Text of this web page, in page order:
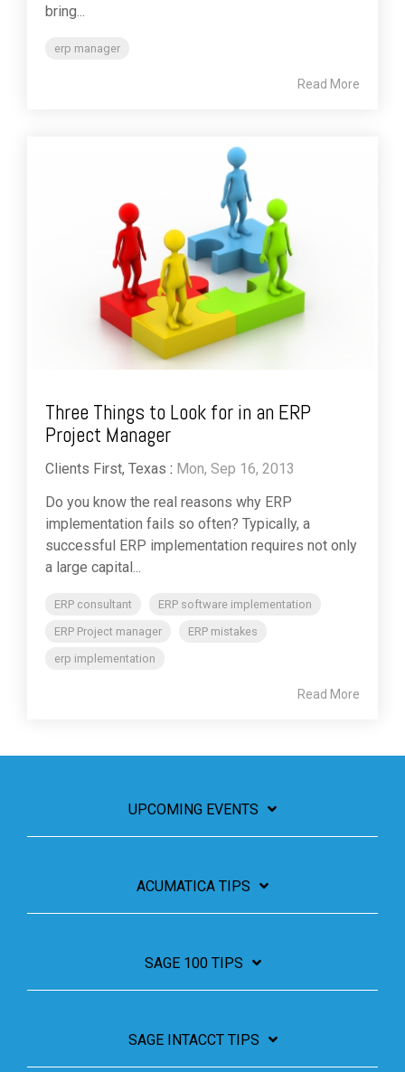
bring...
erp manager
Read More
Three Things to Look for in an ERP
Project Manager
Clients First, Texas : Mon, Sep 16, 2013
Do you know the real reasons why ERP
implementation fails so often? Typically, a
successful ERP implementation requires not only
a large capital...
ERP consultant
ERP software implementation
ERP Project manager
ERP mistakes
erp implementation
Read More
UPCOMING EVENTS
ACUMATICA TIPS
SAGE 100 TIPS
SAGE INTACCT TIPS